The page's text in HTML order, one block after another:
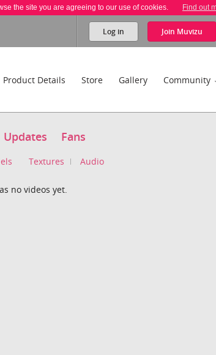
the site you are agreeing to our use of cookies. Find out
Log in Join Muvizu
Product Details Store Gallery Community
Updates Fans
Textures Audio
no videos yet.